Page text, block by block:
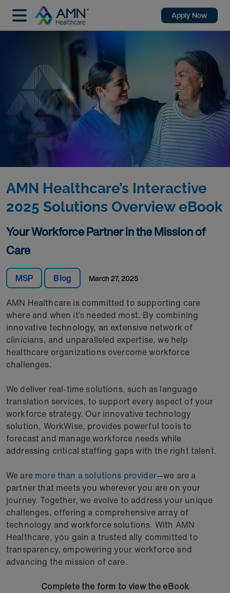
Apply Now
MSP Blog March 27, 2025
AMN Healthcare’s Interactive
2025 Solutions Overview eBook
Your Workforce Partner in the Mission of
Care
AMN Healthcare is committed to supporting care
where and when it’s needed most. By combining
innovative technology, an extensive network of
clinicians, and unparalleled expertise, we help
healthcare organizations overcome workforce
challenges.
We deliver real-time solutions, such as language
translation services, to support every aspect of your
workforce strategy. Our innovative technology
solution, WorkWise, provides powerful tools to
forecast and manage workforce needs while
addressing critical staffing gaps with the right talent.
We are more than a solutions provider—we are a
partner that meets you wherever you are on your
journey. Together, we evolve to address your unique
challenges, offering a comprehensive array of
technology and workforce solutions. With AMN
Healthcare, you gain a trusted ally committed to
transparency, empowering your workforce and
advancing the mission of care.
Complete the form to view the eBook